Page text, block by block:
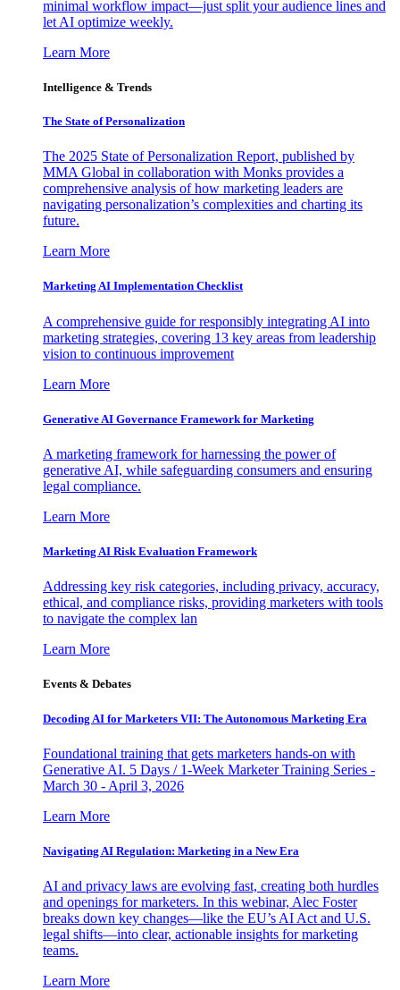
minimal workflow impact—just split your audience lines and
let AI optimize weekly.
Learn More
Intelligence & Trends
The State of Personalization
The 2025 State of Personalization Report, published by
MMA Global in collaboration with Monks provides a
comprehensive analysis of how marketing leaders are
navigating personalization’s complexities and charting its
future.
Learn More
Marketing AI Implementation Checklist
A comprehensive guide for responsibly integrating AI into
marketing strategies, covering 13 key areas from leadership
vision to continuous improvement
Learn More
Generative AI Governance Framework for Marketing
A marketing framework for harnessing the power of
generative AI, while safeguarding consumers and ensuring
legal compliance.
Learn More
Marketing AI Risk Evaluation Framework
Addressing key risk categories, including privacy, accuracy,
ethical, and compliance risks, providing marketers with tools
to navigate the complex lan
Learn More
Events & Debates
Decoding AI for Marketers VII: The Autonomous Marketing Era
Foundational training that gets marketers hands-on with
Generative AI. 5 Days / 1-Week Marketer Training Series -
March 30 - April 3, 2026
Learn More
Navigating AI Regulation: Marketing in a New Era
AI and privacy laws are evolving fast, creating both hurdles
and openings for marketers. In this webinar, Alec Foster
breaks down key changes—like the EU’s AI Act and U.S.
legal shifts—into clear, actionable insights for marketing
teams.
Learn More